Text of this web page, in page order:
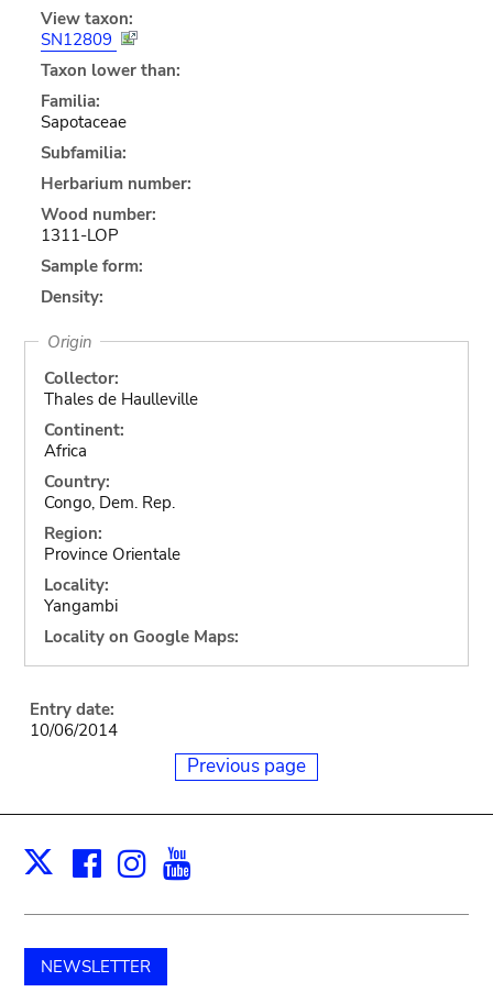
View taxon:
SN12809
Taxon lower than:
Familia:
Sapotaceae
Subfamilia:
Herbarium number:
Wood number:
1311-LOP
Sample form:
Density:
Origin
Collector:
Thales de Haulleville
Continent:
Africa
Country:
Congo, Dem. Rep.
Region:
Province Orientale
Locality:
Yangambi
Locality on Google Maps:
Entry date:
10/06/2014
Previous page
X Facebook
Instagram
NEWSLETTER